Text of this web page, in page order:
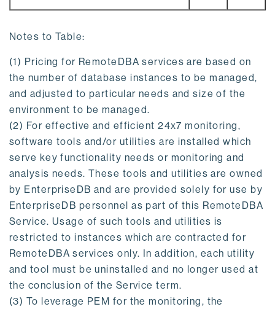
Notes to Table:
(1) Pricing for RemoteDBA services are based on
the number of database instances to be managed,
and adjusted to particular needs and size of the
environment to be managed.
(2) For effective and efficient 24x7 monitoring,
software tools and/or utilities are installed which
serve key functionality needs or monitoring and
analysis needs. These tools and utilities are owned
by EnterpriseDB and are provided solely for use by
EnterpriseDB personnel as part of this RemoteDBA
Service. Usage of such tools and utilities is
restricted to instances which are contracted for
RemoteDBA services only. In addition, each utility
and tool must be uninstalled and no longer used at
the conclusion of the Service term.
(3) To leverage PEM for the monitoring, the